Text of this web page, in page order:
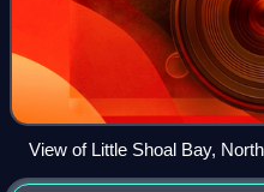
View of Little Shoal Bay,
The Wharf events centre